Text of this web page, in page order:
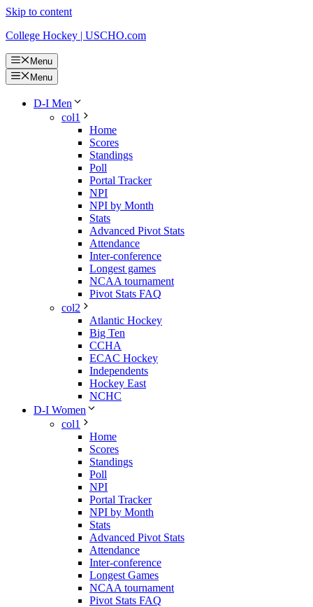
Skip to content
College Hockey | USCHO.com
Menu
Menu
D-I Men
col1
Home
Scores
Standings
Poll
Portal Tracker
NPI
NPI by Month
Stats
Advanced Pivot Stats
Attendance
Inter-conference
Longest games
NCAA tournament
Pivot Stats FAQ
col2
Atlantic Hockey
Big Ten
CCHA
ECAC Hockey
Independents
Hockey East
NCHC
D-I Women
col1
Home
Scores
Standings
Poll
NPI
Portal Tracker
NPI by Month
Stats
Advanced Pivot Stats
Attendance
Inter-conference
Longest Games
NCAA tournament
Pivot Stats FAQ